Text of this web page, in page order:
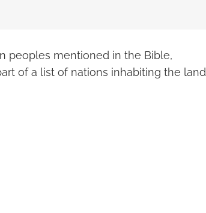
peoples mentioned in the Bible,
of a list of nations inhabiting the land